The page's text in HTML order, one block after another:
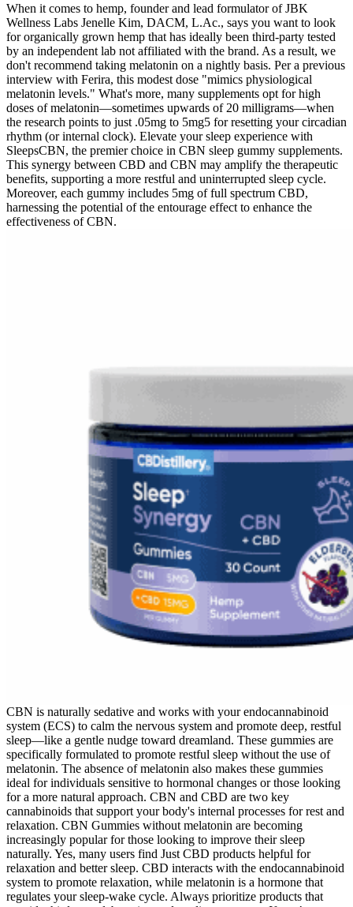
When it comes to hemp, founder and lead formulator of JBK
Wellness Labs Jenelle Kim, DACM, L.Ac., says you want to look
for organically grown hemp that has ideally been third-party tested
by an independent lab not affiliated with the brand. As a result, we
don't recommend taking melatonin on a nightly basis. Per a previous
interview with Ferira, this modest dose "mimics physiological
melatonin levels." What's more, many supplements opt for high
doses of melatonin—sometimes upwards of 20 milligrams—when
the research points to just .05mg to 5mg5 for resetting your circadian
rhythm (or internal clock). Elevate your sleep experience with
SleepsCBN, the premier choice in CBN sleep gummy supplements.
This synergy between CBD and CBN may amplify the therapeutic
benefits, supporting a more restful and uninterrupted sleep cycle.
Moreover, each gummy includes 5mg of full spectrum CBD,
harnessing the potential of the entourage effect to enhance the
effectiveness of CBN.
CBN is naturally sedative and works with your endocannabinoid
system (ECS) to calm the nervous system and promote deep, restful
sleep—like a gentle nudge toward dreamland. These gummies are
specifically formulated to promote restful sleep without the use of
melatonin. The absence of melatonin also makes these gummies
ideal for individuals sensitive to hormonal changes or those looking
for a more natural approach. CBN and CBD are two key
cannabinoids that support your body's internal processes for rest and
relaxation. CBN Gummies without melatonin are becoming
increasingly popular for those looking to improve their sleep
naturally. Yes, many users find Just CBD products helpful for
relaxation and better sleep. CBD interacts with the endocannabinoid
system to promote relaxation, while melatonin is a hormone that
regulates your sleep-wake cycle. Always prioritize products that